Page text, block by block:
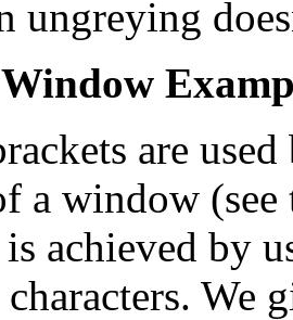
ungreying
are
a window
achieved by
We